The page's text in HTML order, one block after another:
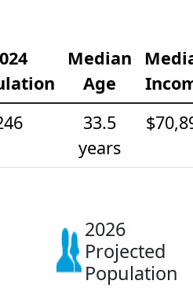
Median
Age
33.5
years
2026
Projected
Population